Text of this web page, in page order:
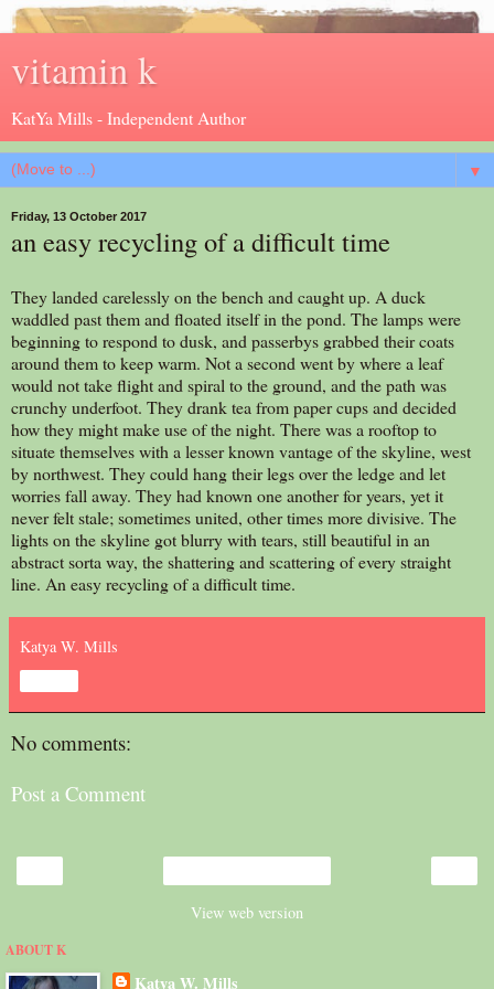
vitamin k
KatYa Mills - Independent Author
▼
Friday, 13 October 2017
an easy recycling of a difficult time
They landed carelessly on the bench and caught up. A duck
waddled past them and floated itself in the pond. The lamps were
beginning to respond to dusk, and passerbys grabbed their coats
around them to keep warm. Not a second went by where a leaf
would not take flight and spiral to the ground, and the path was
crunchy underfoot. They drank tea from paper cups and decided
how they might make use of the night. There was a rooftop to
situate themselves with a lesser known vantage of the skyline, west
by northwest. They could hang their legs over the ledge and let
worries fall away. They had known one another for years, yet it
never felt stale; sometimes united, other times more divisive. The
lights on the skyline got blurry with tears, still beautiful in an
abstract sorta way, the shattering and scattering of every straight
line. An easy recycling of a difficult time.
Katya W. Mills
No comments:
Post a Comment
View web version
ABOUT K
Katya W. Mills